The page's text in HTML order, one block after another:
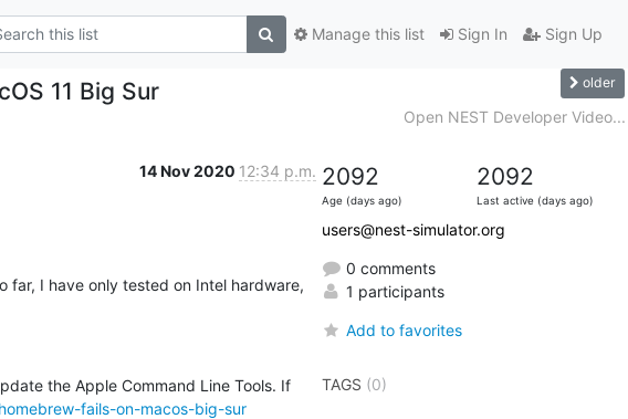
Sign In Sign Up
Manage this list
11 Big Sur older
Open NEST Developer Video...
14 Nov 2020 12:34 p.m.
far, I have only tested on Intel hardware,
the Apple Command Line Tools. If
fails-on-macos-big-sur
2092
Age (days ago)
2092
Last active (days ago)
users@nest-simulator.org
0 comments
1 participants
Add to favorites
TAGS (0)